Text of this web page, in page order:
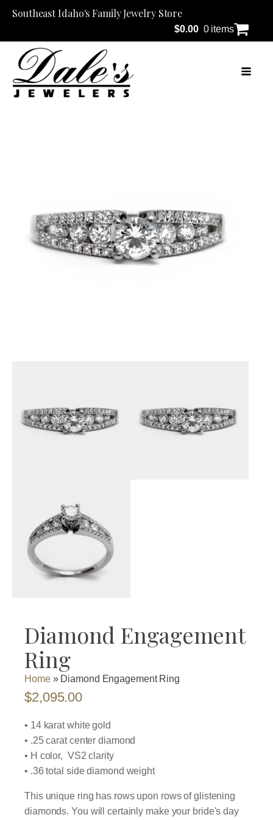
Southeast Idaho's Family Jewelry Store
$0.00 0 items
Diamond Engagement
Ring
Home» Diamond Engagement Ring
$2,095.00
• 14 karat white gold
• .25 carat center diamond
• H color, VS2 clarity
• .36 total side diamond weight
This unique ring has rows upon rows of glistening
diamonds. You will certainly make your bride's day